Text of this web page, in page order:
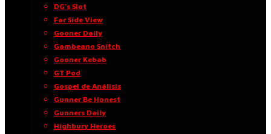
DG’s Slot
Far Side View
Gooner Daily
Gambeano Snitch
Gooner Kebab
GT Pod
Gospel de Análisis
Gunner Be Honest
Gunners Daily
Highbury Heroes